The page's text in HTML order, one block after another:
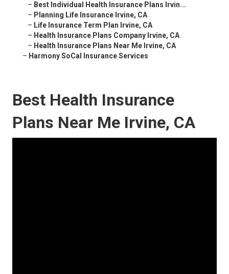
– Best Individual Health Insurance Plans Irvin...
– Planning Life Insurance Irvine, CA
– Life Insurance Term Plan Irvine, CA
– Health Insurance Plans Company Irvine, CA
– Health Insurance Plans Near Me Irvine, CA
– Harmony SoCal Insurance Services
Best Health Insurance
Plans Near Me Irvine, CA